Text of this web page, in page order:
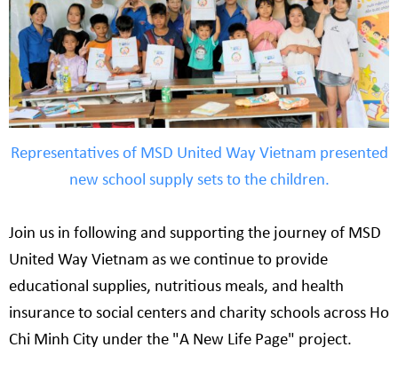
Representatives of MSD United Way Vietnam presented
new school supply sets to the children.
Join us in following and supporting the journey of MSD
United Way Vietnam as we continue to provide
educational supplies, nutritious meals, and health
insurance to social centers and charity schools across Ho
Chi Minh City under the "A New Life Page" project.